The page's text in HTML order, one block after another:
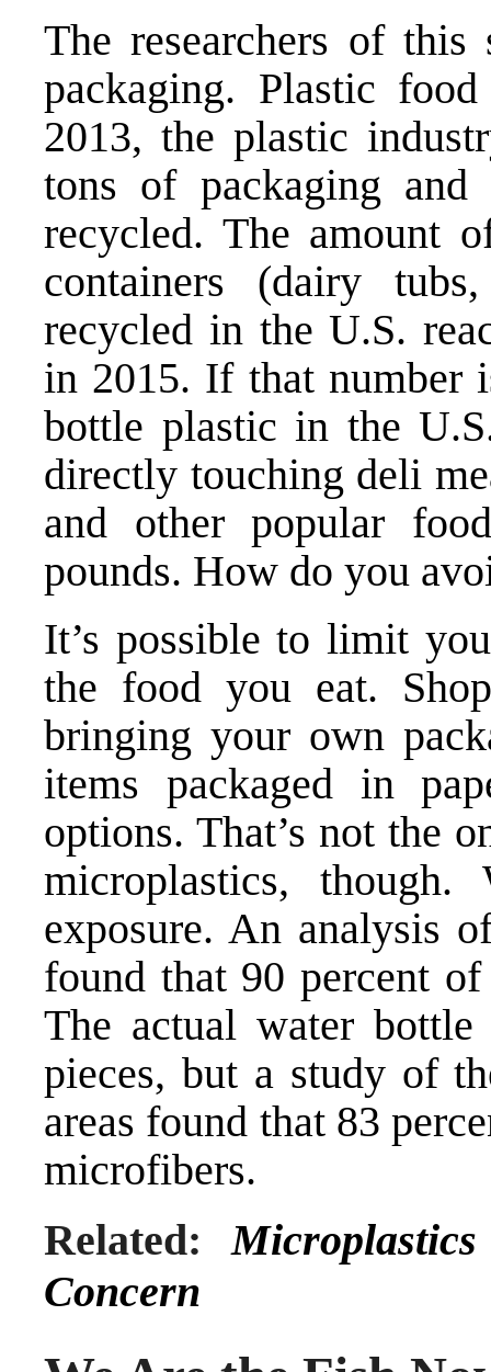
The researchers of
packaging. Plastic
2013, the plastic
tons of packaging
recycled. The amount
containers (dairy
recycled in the U.S.
in 2015. If that number
bottle plastic in the
directly touching deli
and other popular
pounds. How do you
It’s possible to limit
the food you eat.
bringing your own
items packaged in
options. That’s not the
microplastics,
exposure. An analysis
found that 90 percent
The actual water
pieces, but a study of
areas found that 83
microfibers.
Related:
Concern